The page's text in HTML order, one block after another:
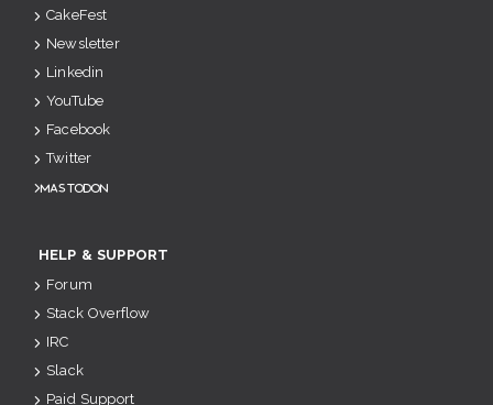
CakeFest
Newsletter
Linkedin
YouTube
Facebook
Twitter
Mastodon
HELP & SUPPORT
Forum
Stack Overflow
IRC
Slack
Paid Support